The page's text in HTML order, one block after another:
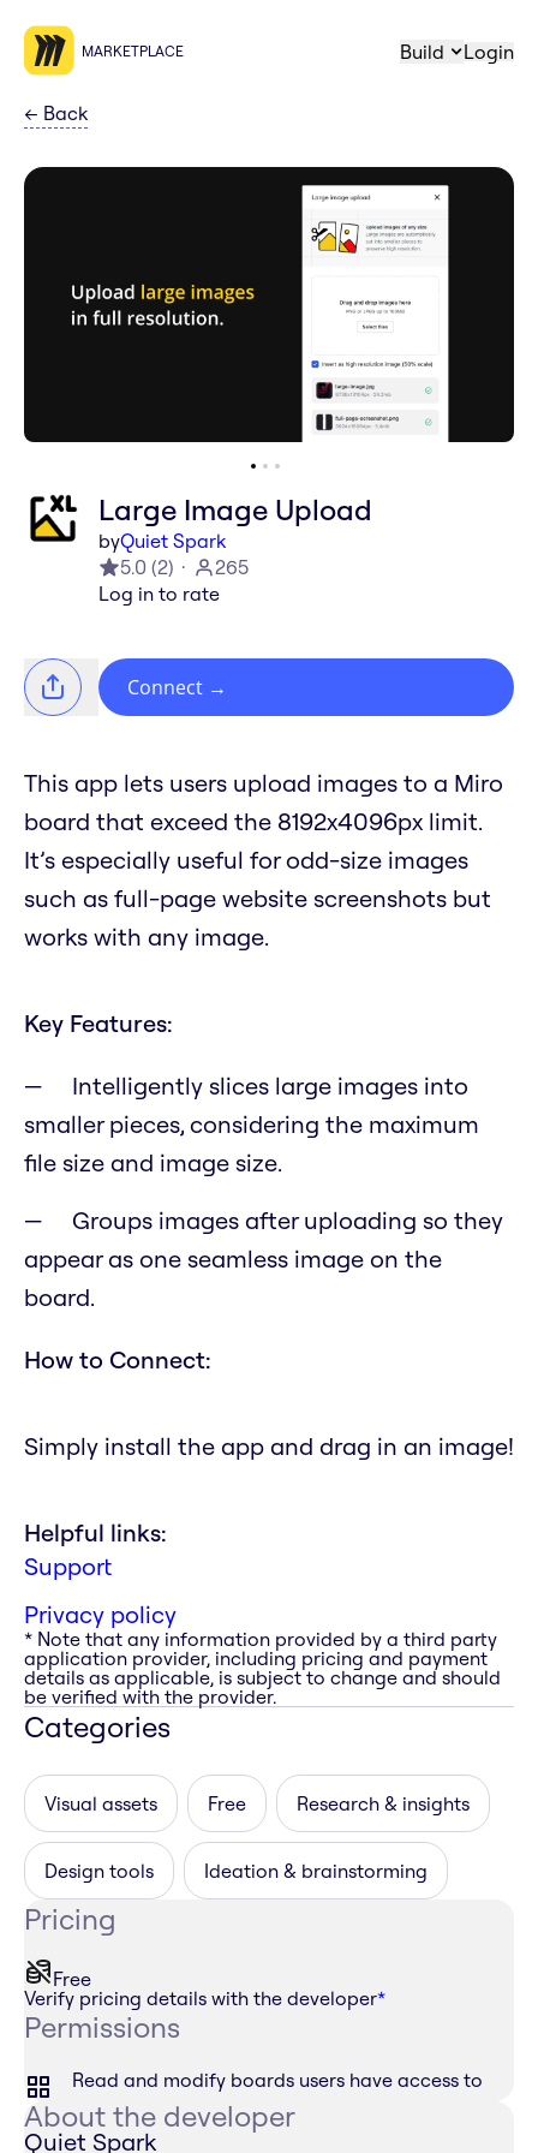
MARKETPLACE Build Login
← Back
Large Image Upload
byQuiet Spark
5.0 (2)
265
Log in to rate
Connect →
This app lets users upload images to a Miro
board that exceed the 8192x4096px limit.
It’s especially useful for odd-size images
such as full-page website screenshots but
works with any image.
Key Features:
Intelligently slices large images into
smaller pieces, considering the maximum
file size and image size.
Groups images after uploading so they
appear as one seamless image on the
board.
How to Connect:
Simply install the app and drag in an image!
Helpful links:
Support
Privacy policy
* Note that any information provided by a third party
application provider, including pricing and payment
details as applicable, is subject to change and should
be verified with the provider.
Categories
Visual assets Free Research & insights
Design tools Ideation & brainstorming
Pricing
Free
Verify pricing details with the developer*
Permissions
Read and modify boards users have access to
About the developer
Quiet Spark